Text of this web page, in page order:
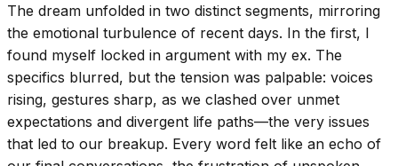
The dream unfolded in two distinct segments, mirroring
the emotional turbulence of recent days. In the first, I
found myself locked in argument with my ex. The
specifics blurred, but the tension was palpable: voices
rising, gestures sharp, as we clashed over unmet
expectations and divergent life paths—the very issues
that led to our breakup. Every word felt like an echo of